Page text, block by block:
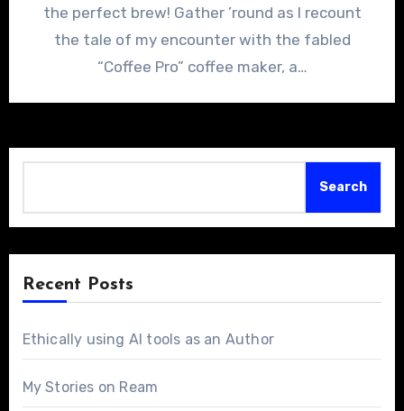
the perfect brew! Gather ’round as I recount
the tale of my encounter with the fabled
“Coffee Pro” coffee maker, a…
Search
Recent Posts
Ethically using AI tools as an Author
My Stories on Ream